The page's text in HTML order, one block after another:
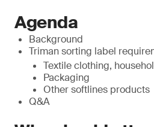
Agenda
Background
Triman sorting label
Textile clothing,
Packaging
Other softlines products
Q&A